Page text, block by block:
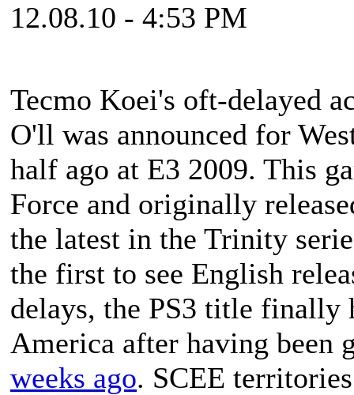
12.08.10 - 4:53 PM
Tecmo Koei's oft-delayed
O'll was announced for
half ago at E3 2009. This
Force and originally
the latest in the Trinity
the first to see English
delays, the PS3 title finally
America after having been
weeks ago. SCEE